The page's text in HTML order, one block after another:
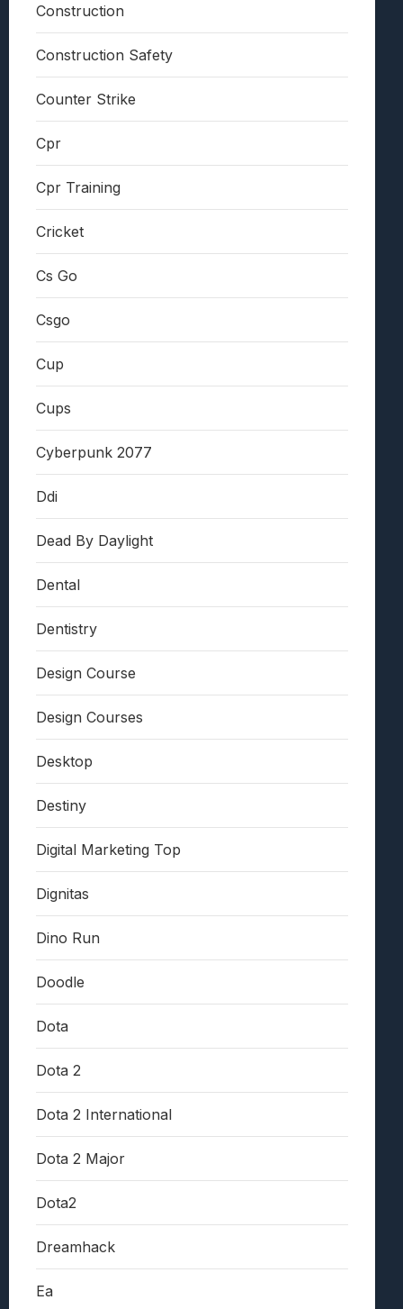
Construction
Construction Safety
Counter Strike
Cpr
Cpr Training
Cricket
Cs Go
Csgo
Cup
Cups
Cyberpunk 2077
Ddi
Dead By Daylight
Dental
Dentistry
Design Course
Design Courses
Desktop
Destiny
Digital Marketing Top
Dignitas
Dino Run
Doodle
Dota
Dota 2
Dota 2 International
Dota 2 Major
Dota2
Dreamhack
Ea